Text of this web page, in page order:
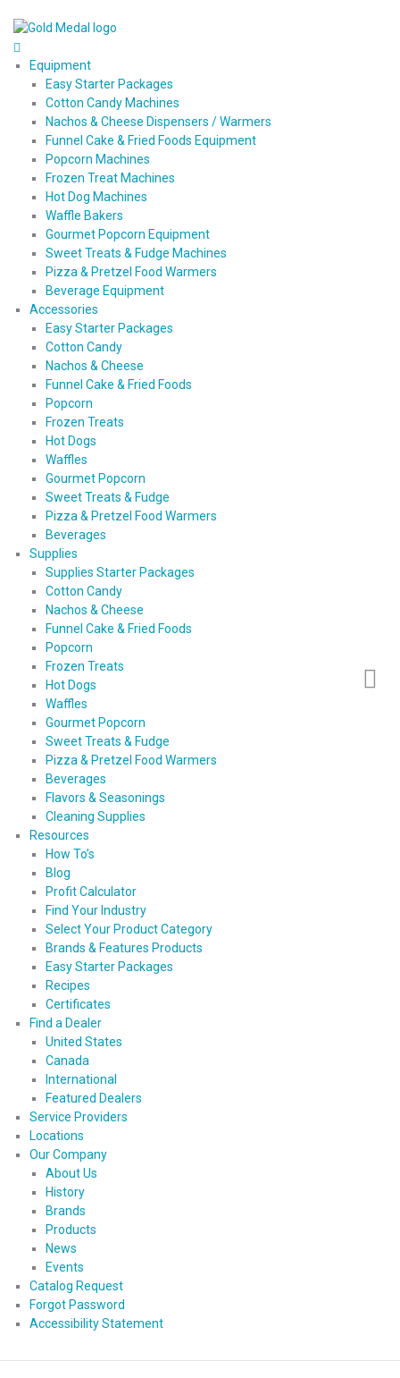
Equipment
Easy Starter Packages
Cotton Candy Machines
Nachos & Cheese Dispensers / Warmers
Funnel Cake & Fried Foods Equipment
Popcorn Machines
Frozen Treat Machines
Hot Dog Machines
Waffle Bakers
Gourmet Popcorn Equipment
Sweet Treats & Fudge Machines
Pizza & Pretzel Food Warmers
Beverage Equipment
Accessories
Easy Starter Packages
Cotton Candy
Nachos & Cheese
Funnel Cake & Fried Foods
Popcorn
Frozen Treats
Hot Dogs
Waffles
Gourmet Popcorn
Sweet Treats & Fudge
Pizza & Pretzel Food Warmers
Beverages
Supplies
Supplies Starter Packages
Cotton Candy
Nachos & Cheese
Funnel Cake & Fried Foods
Popcorn
Frozen Treats
Hot Dogs
Waffles
Gourmet Popcorn
Sweet Treats & Fudge
Pizza & Pretzel Food Warmers
Beverages
Flavors & Seasonings
Cleaning Supplies
Resources
How To’s
Blog
Profit Calculator
Find Your Industry
Select Your Product Category
Brands & Features Products
Easy Starter Packages
Recipes
Certificates
Find a Dealer
United States
Canada
International
Featured Dealers
Service Providers
Locations
Our Company
About Us
History
Brands
Products
News
Events
Catalog Request
Forgot Password
Accessibility Statement